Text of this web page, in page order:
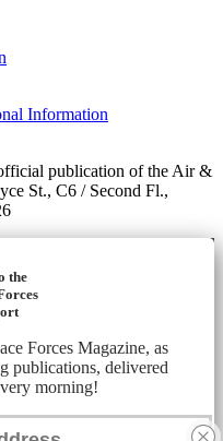
Information
publication of the Air &
St., C6 / Second Fl.,
the
Forces Magazine, as
publications, delivered
morning!